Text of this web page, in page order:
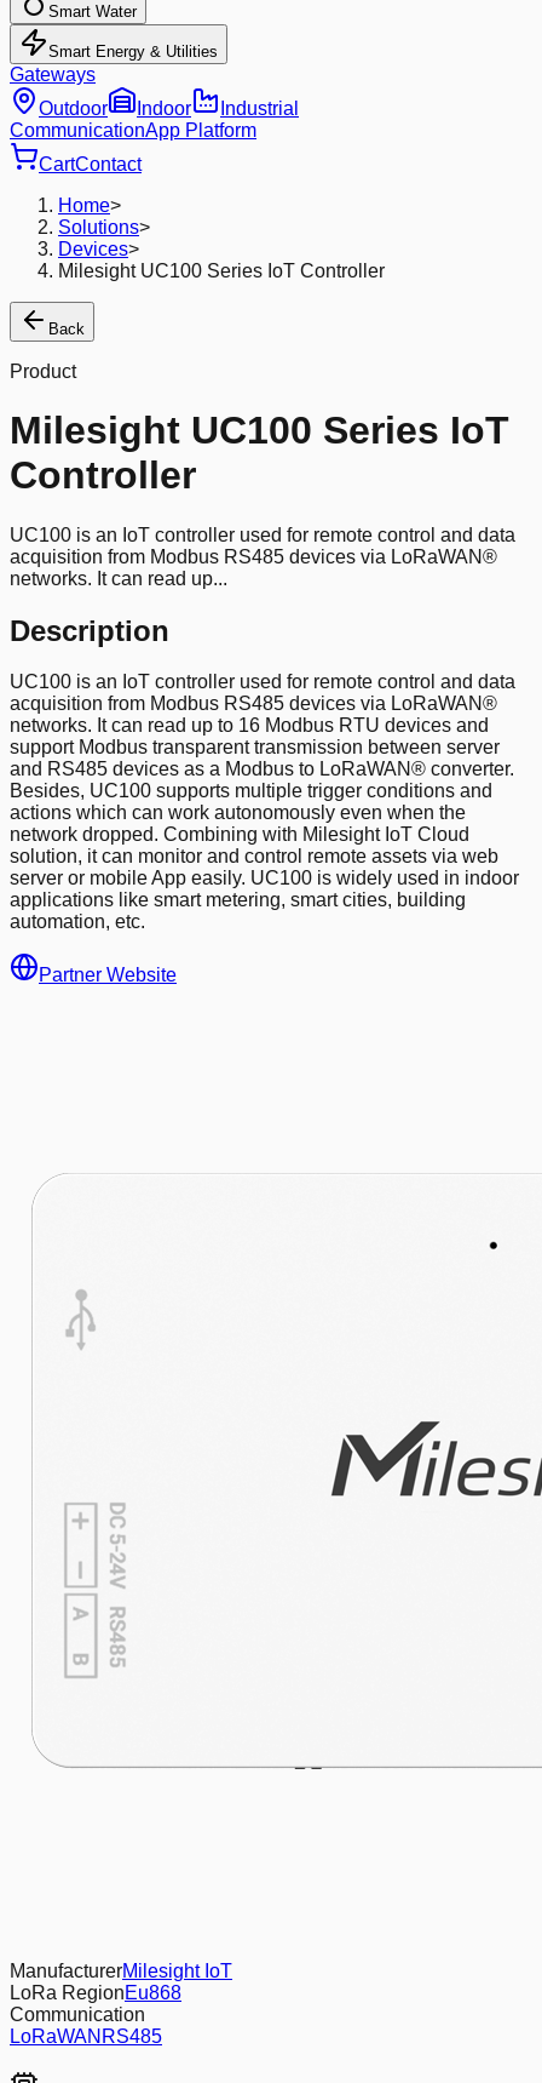
Smart Water
Smart Energy & Utilities
Gateways
Outdoor
Indoor
Industrial
CommunicationApp Platform
CartContact
Home>
Solutions>
Devices>
Milesight UC100 Series IoT Controller
Back
Product
Milesight UC100 Series IoT
Controller
UC100 is an IoT controller used for remote control and data
acquisition from Modbus RS485 devices via LoRaWAN®
networks. It can read up...
Description
UC100 is an IoT controller used for remote control and data
acquisition from Modbus RS485 devices via LoRaWAN®
networks. It can read up to 16 Modbus RTU devices and
support Modbus transparent transmission between server
and RS485 devices as a Modbus to LoRaWAN® converter.
Besides, UC100 supports multiple trigger conditions and
actions which can work autonomously even when the
network dropped. Combining with Milesight IoT Cloud
solution, it can monitor and control remote assets via web
server or mobile App easily. UC100 is widely used in indoor
applications like smart metering, smart cities, building
automation, etc.
Partner Website
ManufacturerMilesight IoT
LoRa RegionEu868
Communication
LoRaWAN RS485